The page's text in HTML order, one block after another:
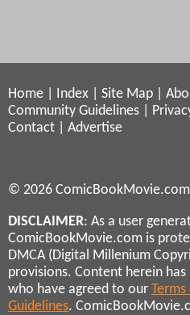
Home Index Site Map
Community Guidelines
Contact
Advertise
© 2026
DISCLAIMER: As a user
ComicBookMovie.com is
DMCA (Digital Millenium
provisions. Content herein
who have agreed to our
Guidelines.